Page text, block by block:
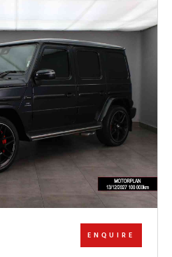
ENQUIRE